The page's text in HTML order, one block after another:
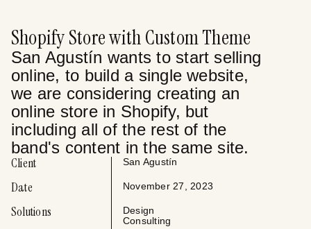
Shopify Store with Custom Theme
San Agustín wants to start selling
online, to build a single website,
we are considering creating an
online store in Shopify, but
including all of the rest of the
band's content in the same site.
Client
Date
Solutions
San Agustín
November 27, 2023
Design
Consulting